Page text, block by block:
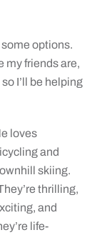
options.
my friends are,
I’ll be helping
loves
and
skiing.
thrilling,
and
life-